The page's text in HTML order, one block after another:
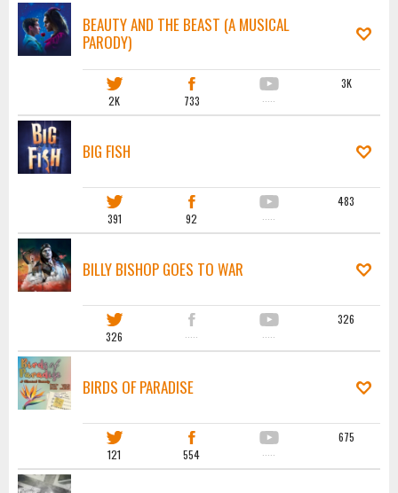
BEAUTY AND THE BEAST (A MUSICAL
PARODY)
2K 733 ·····
3K
BIG FISH
391 92 ·····
483
BILLY BISHOP GOES TO WAR
326 ····· ·····
326
BIRDS OF PARADISE
121 554 ·····
675